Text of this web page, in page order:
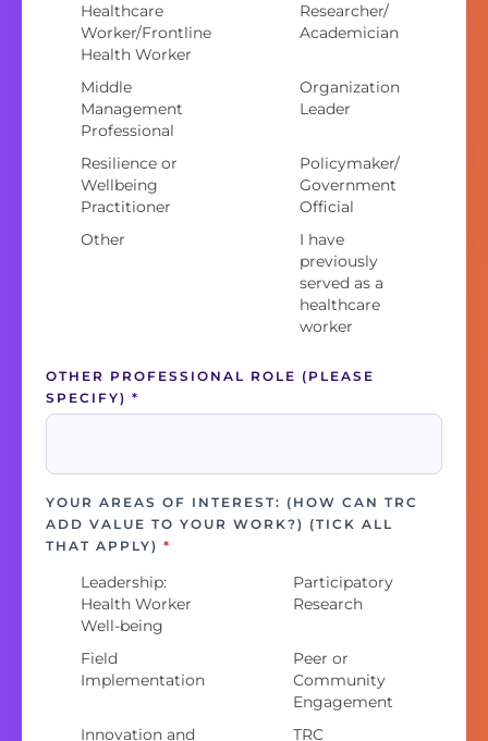
Healthcare
Worker/Frontline
Health Worker
Researcher/
Academician
Middle
Management
Professional
Organization
Leader
Resilience or
Wellbeing
Practitioner
Policymaker/
Government
Official
Other
I have
previously
served as a
healthcare
worker
OTHER PROFESSIONAL ROLE (PLEASE
SPECIFY) *
YOUR AREAS OF INTEREST: (HOW CAN TRC
ADD VALUE TO YOUR WORK?) (TICK ALL
THAT APPLY) *
Leadership:
Health Worker
Well-being
Participatory
Research
Field
Implementation
Peer or
Community
Engagement
Innovation and
TRC